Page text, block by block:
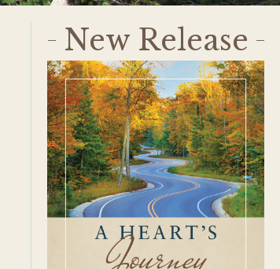
New Release